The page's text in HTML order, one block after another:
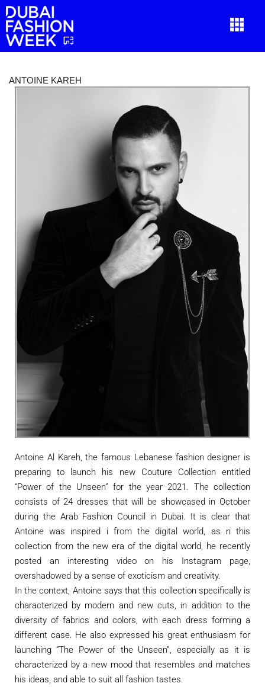
ANTOINE KAREH
Antoine Al Kareh, the famous Lebanese fashion designer is
preparing to launch his new Couture Collection entitled
“Power of the Unseen” for the year 2021. The collection
consists of 24 dresses that will be showcased in October
during the Arab Fashion Council in Dubai. It is clear that
Antoine was inspired i from the digital world, as n this
collection from the new era of the digital world, he recently
posted an interesting video on his Instagram page,
overshadowed by a sense of exoticism and creativity.
In the context, Antoine says that this collection specifically is
characterized by modern and new cuts, in addition to the
diversity of fabrics and colors, with each dress forming a
different case. He also expressed his great enthusiasm for
launching “The Power of the Unseen”, especially as it is
characterized by a new mood that resembles and matches
his ideas, and able to suit all fashion tastes.